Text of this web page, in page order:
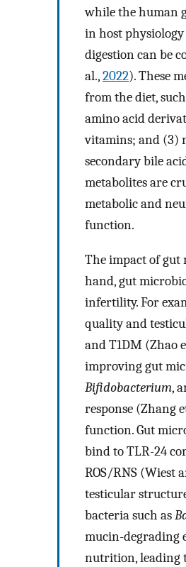
while the human
in host
digestion can be
al.,2022). These
from the diet,
amino acid
vitamins; and (3)
secondary bile
metabolites are
metabolic and
function.
The impact of gut
hand, gut
infertility. For
quality and
and T1DM (Zhao
improving gut
Bifidobacterium,
response (Zhang
function. Gut
bind to TLR-24
ROS/RNS (Wiest
testicular
bacteria such as
mucin-degrading
nutrition, leading